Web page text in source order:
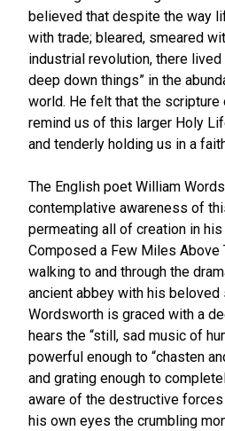
believed that despite the way
with trade; bleared, smeared
industrial revolution, there
deep down things” in the
world. He felt that the scripture
remind us of this larger Holy
and tenderly holding us in a
The English poet William
contemplative awareness of
permeating all of creation in his
Composed a Few Miles Above
walking to and through the
ancient abbey with his beloved
Wordsworth is graced with a
hears the “still, sad music of
powerful enough to “chasten
and grating enough to
aware of the destructive
his own eyes the crumbling